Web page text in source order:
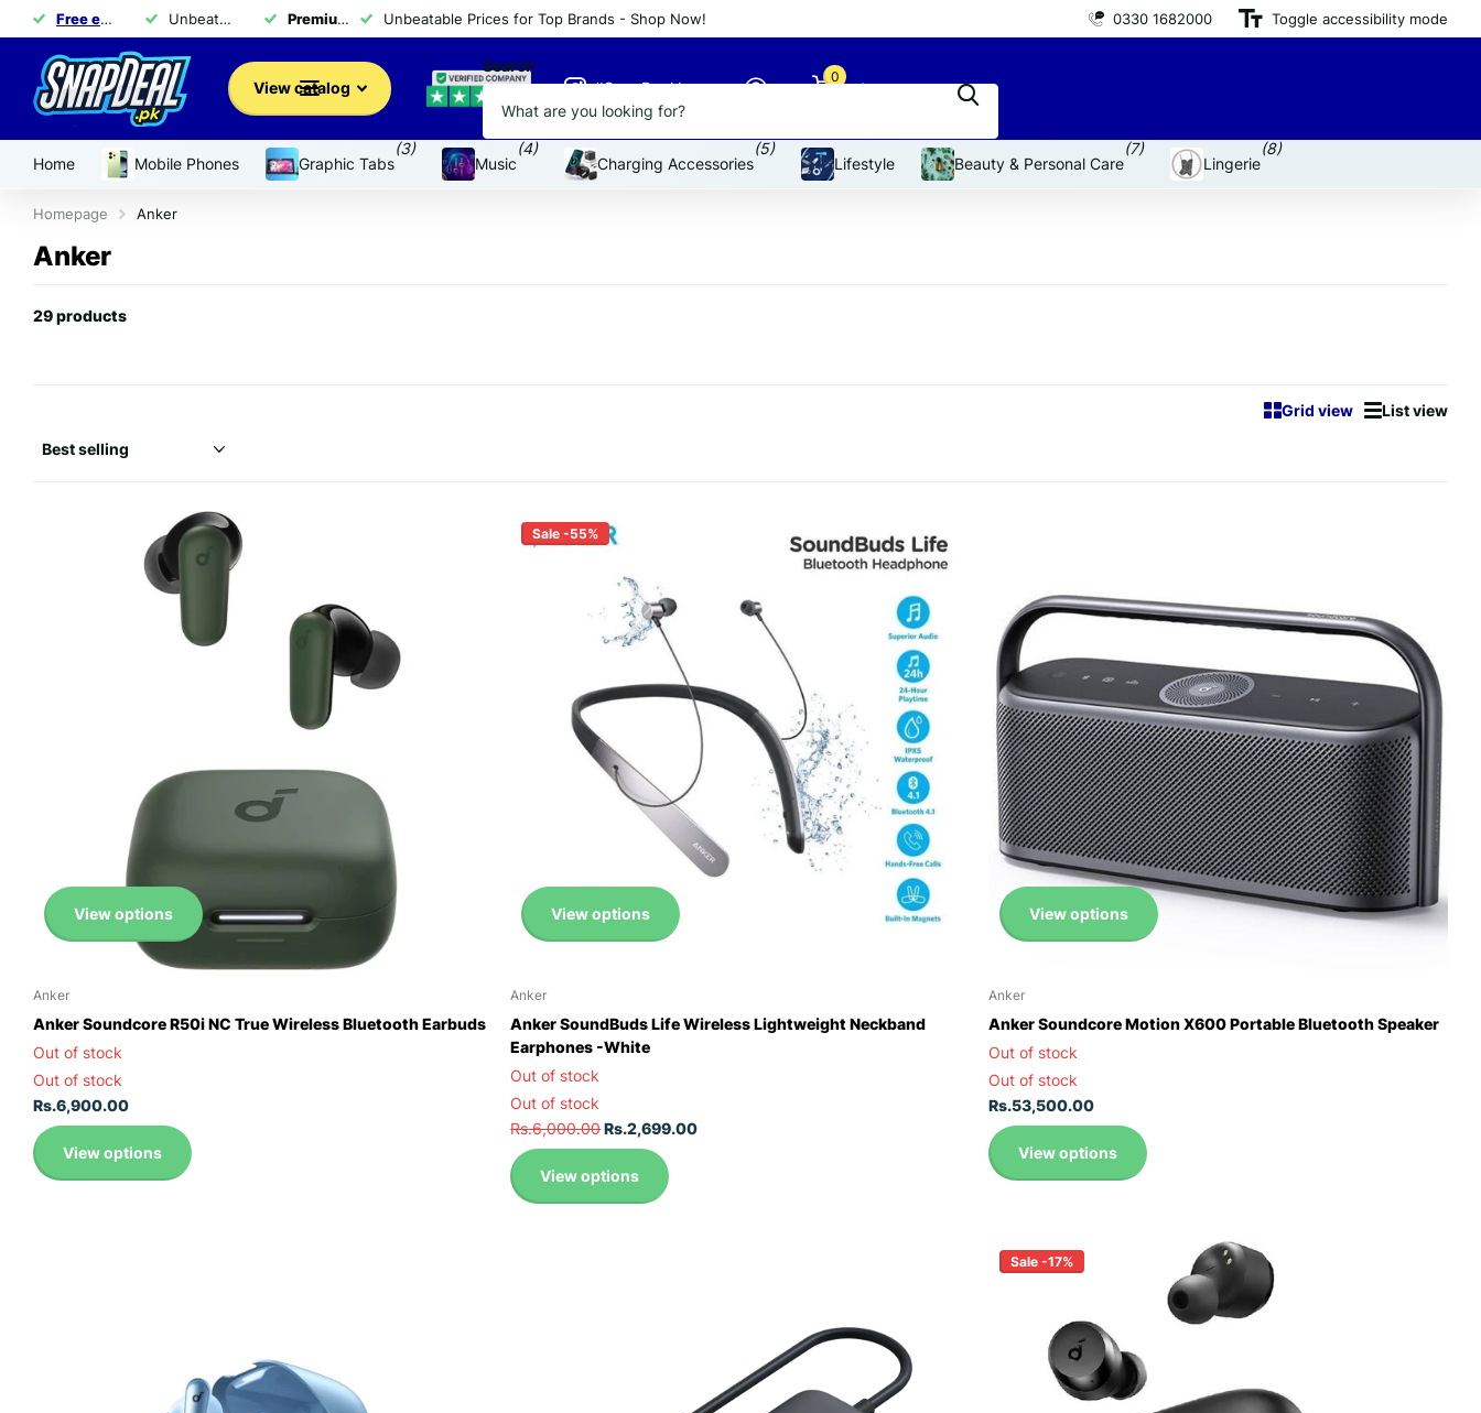
Free exchange of products within 14 days
Unbeatable Prices for Top Brands - Shop Now! Premium brand products for an affordable price
Unbeatable Prices for Top Brands - Shop Now! Premium brand productsfor an affordable price
0330 1682000 Toggle accessibility mode
View catalog
Search
#SnapDeal Insta
Cart
0
Home Mobile Phones Graphic Tabs
(3)
Music
(4)
Charging Accessories
(5)
Lifestyle
Beauty & Personal Care
(7)
Lingerie
(8)
Homepage Anker
Anker
29 products
Grid view List view
View options
Anker
Anker Soundcore R50i NC True Wireless Bluetooth Earbuds
Out of stock
Out of stock
Rs.6,900.00
View options
Sale -55%
View options
Anker
Anker SoundBuds Life Wireless Lightweight Neckband
Earphones -White
Out of stock
Out of stock
Rs.6,000.00Rs.2,699.00
View options
View options
Anker
Anker Soundcore Motion X600 Portable Bluetooth Speaker
Out of stock
Out of stock
Rs.53,500.00
View options
Sale -17%